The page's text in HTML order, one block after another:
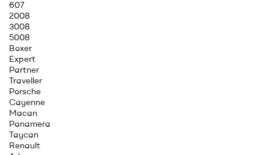
607
2008
3008
5008
Boxer
Expert
Partner
Traveller
Porsche
Cayenne
Macan
Panamera
Taycan
Renault